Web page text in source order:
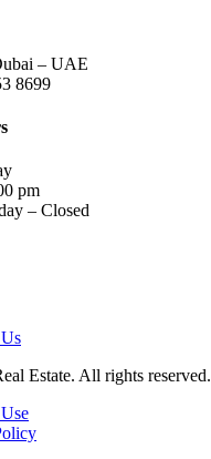
– UAE
8699
pm
– Closed
Estate. All rights reserved.